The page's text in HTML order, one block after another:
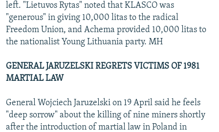
left. "Lietuvos Rytas" noted that KLASCO was
"generous" in giving 10,000 litas to the radical
Freedom Union, and Achema provided 10,000 litas to
the nationalist Young Lithuania party. MH
GENERAL JARUZELSKI REGRETS VICTIMS OF 1981
MARTIAL LAW
General Wojciech Jaruzelski on 19 April said he feels
"deep sorrow" about the killing of nine miners shortly
after the introduction of martial law in Poland in